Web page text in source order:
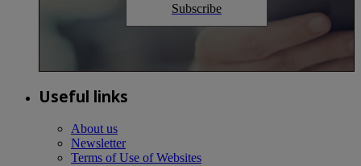
Subscribe
Useful links
About us
Newsletter
Terms of Use of Websites